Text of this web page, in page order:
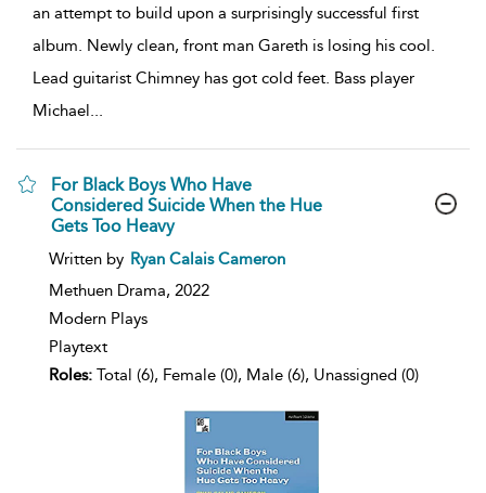
an attempt to build upon a surprisingly successful first
album. Newly clean, front man Gareth is losing his cool.
Lead guitarist Chimney has got cold feet. Bass player
Michael ...
For Black Boys Who Have
Considered Suicide When the Hue
Gets Too Heavy
show
details
Written by Ryan Calais Cameron
Methuen Drama, 2022
Modern Plays
Playtext
Roles: Total (6), Female (0), Male (6), Unassigned (0)